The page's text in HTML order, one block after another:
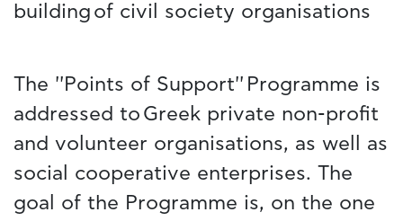
building of civil society organisations
The ''Points of Support'' Programme is
addressed to Greek private non-profit
and volunteer organisations, as well as
social cooperative enterprises. The
goal of the Programme is, on the one